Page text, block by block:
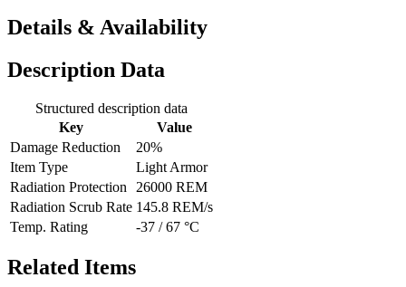
Details & Availability
Description Data
Structured description data
Key
Value
Damage Reduction
20%
Item Type
Light Armor
Radiation Protection
26000 REM
Radiation Scrub Rate 145.8 REM/s
Temp. Rating
-37 / 67 °C
Related Items